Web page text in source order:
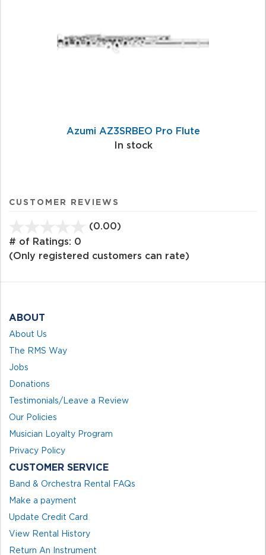
Azumi AZ3SRBEO Pro Flute
In stock
CUSTOMER REVIEWS
(0.00)
of
# of Ratings: 0
(Only registered customers can rate)
ABOUT
About Us
The RMS Way
Jobs
Donations
Testimonials/Leave a Review
Our Policies
Musician Loyalty Program
Privacy Policy
CUSTOMER SERVICE
Band & Orchestra Rental FAQs
Make a payment
Update Credit Card
View Rental History
Return An Instrument